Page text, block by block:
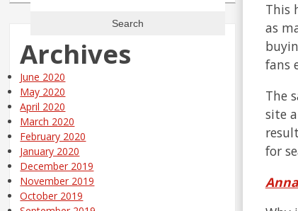
This
as
fans
The
site
for
Archives
June 2020
May 2020
April 2020
March 2020
February 2020
January 2020
December 2019
November 2019
October 2019